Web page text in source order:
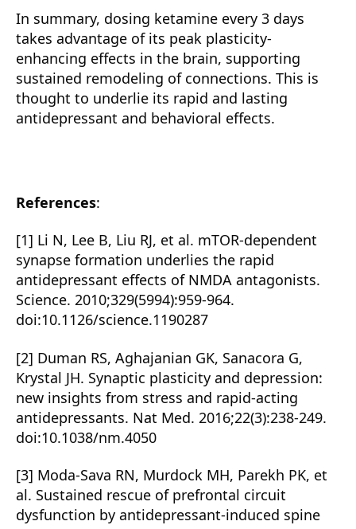
In summary, dosing ketamine every 3 days
takes advantage of its peak plasticity-
enhancing effects in the brain, supporting
sustained remodeling of connections. This is
thought to underlie its rapid and lasting
antidepressant and behavioral effects.
References:
[1] Li N, Lee B, Liu RJ, et al. mTOR-dependent
synapse formation underlies the rapid
antidepressant effects of NMDA antagonists.
Science. 2010;329(5994):959-964.
doi:10.1126/science.1190287
[2] Duman RS, Aghajanian GK, Sanacora G,
Krystal JH. Synaptic plasticity and depression:
new insights from stress and rapid-acting
antidepressants. Nat Med. 2016;22(3):238-249.
doi:10.1038/nm.4050
[3] Moda-Sava RN, Murdock MH, Parekh PK, et
al. Sustained rescue of prefrontal circuit
dysfunction by antidepressant-induced spine